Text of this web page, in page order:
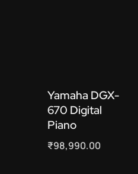
Yamaha DGX-
670 Digital
Piano
₹98,990.00